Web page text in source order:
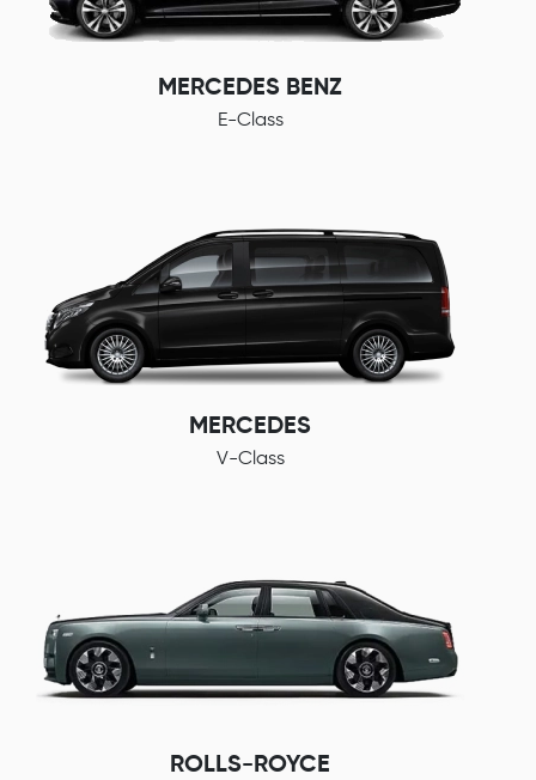
MERCEDES BENZ
E-Class
MERCEDES
V-Class
ROLLS-ROYCE